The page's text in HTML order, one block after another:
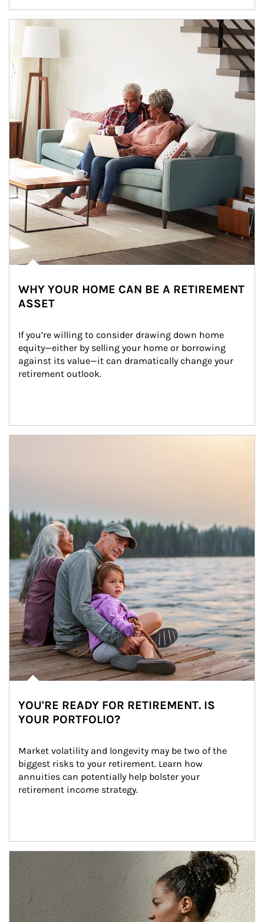
Article Image
WHY YOUR HOME CAN BE A RETIREMENT
ASSET
If you’re willing to consider drawing down home
equity—either by selling your home or borrowing
against its value—it can dramatically change your
retirement outlook.
YOU'RE READY FOR RETIREMENT. IS
YOUR PORTFOLIO?
Market volatility and longevity may be two of the
biggest risks to your retirement. Learn how
annuities can potentially help bolster your
retirement income strategy.
Article Image